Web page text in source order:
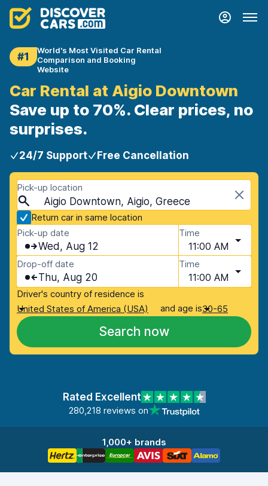
#1
World's Most Visited Car Rental
Comparison and Booking
Website
Car Rental at Aigio Downtown
Save up to 70%. Clear prices, no
surprises.
24/7 Support Free Cancellation
Pick-up location
Aigio Downtown, Aigio, Greece
Return car in same location
Pick-up date
Wed, Aug 12
Time
11:00 AM
Drop-off date
Thu, Aug 20
Time
11:00 AM
Driver's country of residence is
United States of America (USA)
and age is30-65
Search now
Rated Excellent
280,218 reviews on
1,000+ brands